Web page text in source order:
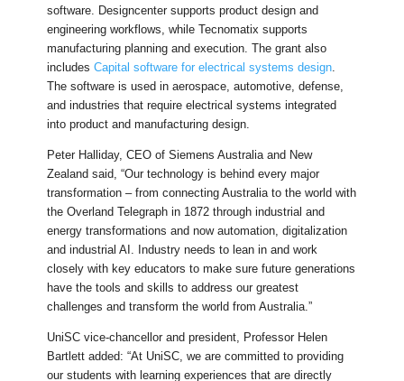
software. Designcenter supports product design and
engineering workflows, while Tecnomatix supports
manufacturing planning and execution. The grant also
includesCapital software for electrical systems design.
The software is used in aerospace, automotive, defense,
and industries that require electrical systems integrated
into product and manufacturing design.
Peter Halliday, CEO of Siemens Australia and New
Zealand said, “Our technology is behind every major
transformation – from connecting Australia to the world with
the Overland Telegraph in 1872 through industrial and
energy transformations and now automation, digitalization
and industrial AI. Industry needs to lean in and work
closely with key educators to make sure future generations
have the tools and skills to address our greatest
challenges and transform the world from Australia.”
UniSC vice-chancellor and president, Professor Helen
Bartlett added: “At UniSC, we are committed to providing
our students with learning experiences that are directly